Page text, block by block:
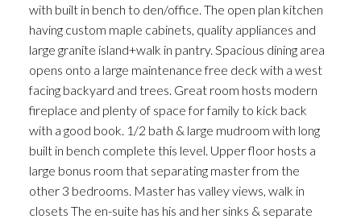
with built in bench to den/office. The open plan kitchen
having custom maple cabinets, quality appliances and
large granite island+walk in pantry. Spacious dining area
opens onto a large maintenance free deck with a west
facing backyard and trees. Great room hosts modern
fireplace and plenty of space for family to kick back
with a good book. 1/2 bath & large mudroom with long
built in bench complete this level. Upper floor hosts a
large bonus room that separating master from the
other 3 bedrooms. Master has valley views, walk in
closets The en-suite has his and her sinks & separate